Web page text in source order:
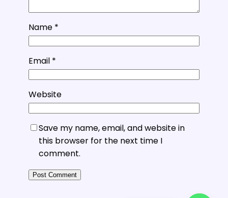
Name *
Email *
Website
Save my name, email, and website in
this browser for the next time I
comment.